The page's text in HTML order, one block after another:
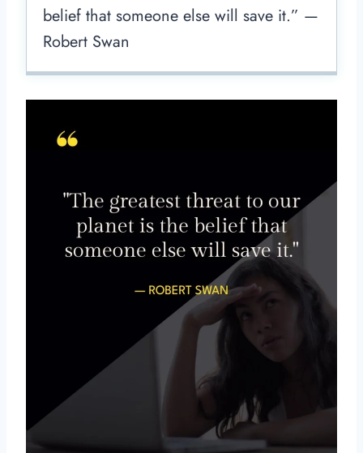
belief that someone else will save it.” —
Robert Swan